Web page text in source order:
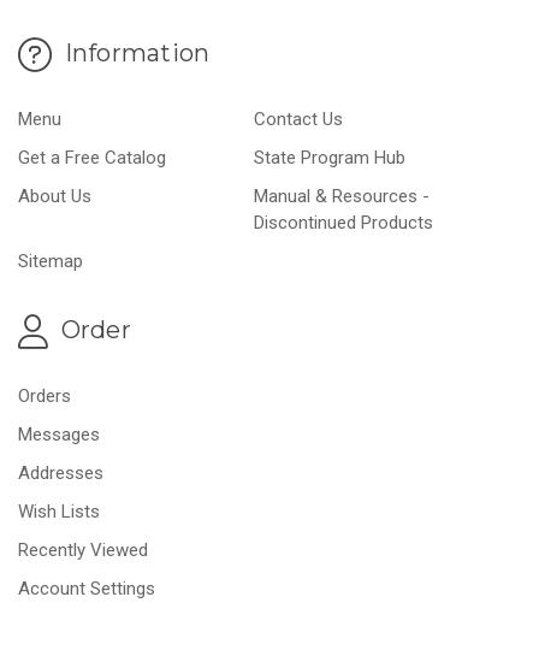
Information
Menu
Contact Us
Get a Free Catalog
State Program Hub
About Us
Manual & Resources -
Discontinued Products
Sitemap
Order
Orders
Messages
Addresses
Wish Lists
Recently Viewed
Account Settings